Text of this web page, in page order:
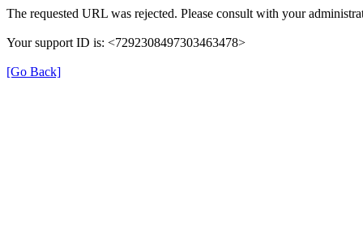
The requested URL was rejected. Please consult with your
Your support ID is: <7292308497303463478>
[Go Back]